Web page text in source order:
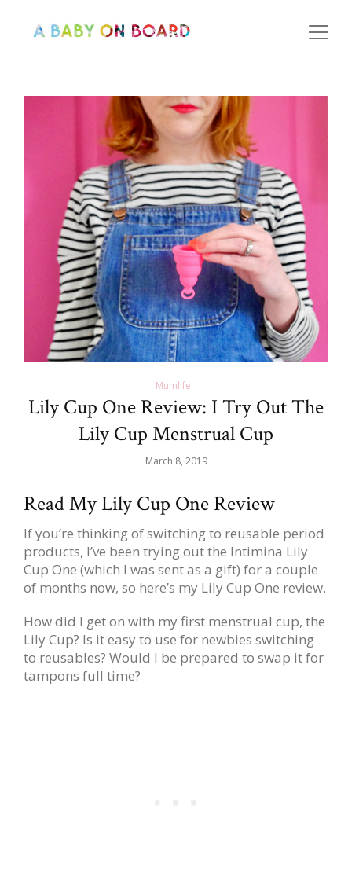
Mumlife
Lily Cup One Review: I Try Out The
Lily Cup Menstrual Cup
March 8, 2019
Read My Lily Cup One Review
If you’re thinking of switching to reusable period
products, I’ve been trying out the Intimina Lily
Cup One (which I was sent as a gift) for a couple
of months now, so here’s my Lily Cup One review.
How did I get on with my first menstrual cup, the
Lily Cup? Is it easy to use for newbies switching
to reusables? Would I be prepared to swap it for
tampons full time?